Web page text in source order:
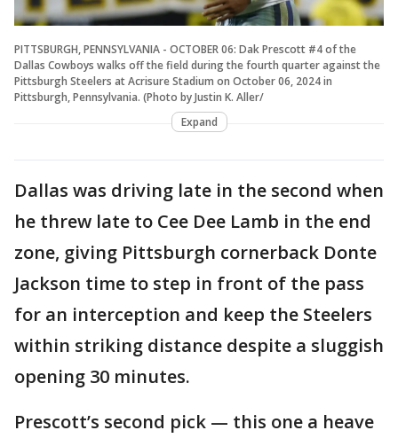
PITTSBURGH, PENNSYLVANIA - OCTOBER 06: Dak Prescott #4 of the
Dallas Cowboys walks off the field during the fourth quarter against the
Pittsburgh Steelers at Acrisure Stadium on October 06, 2024 in
Pittsburgh, Pennsylvania. (Photo by Justin K. Aller/
Expand
Dallas was driving late in the second when
he threw late to Cee Dee Lamb in the end
zone, giving Pittsburgh cornerback Donte
Jackson time to step in front of the pass
for an interception and keep the Steelers
within striking distance despite a sluggish
opening 30 minutes.
Prescott’s second pick — this one a heave